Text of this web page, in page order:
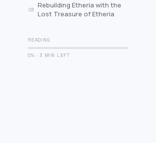
03
Rebuilding Etheria with the
Lost Treasure of Etheria
READING
0% · 3 MIN LEFT